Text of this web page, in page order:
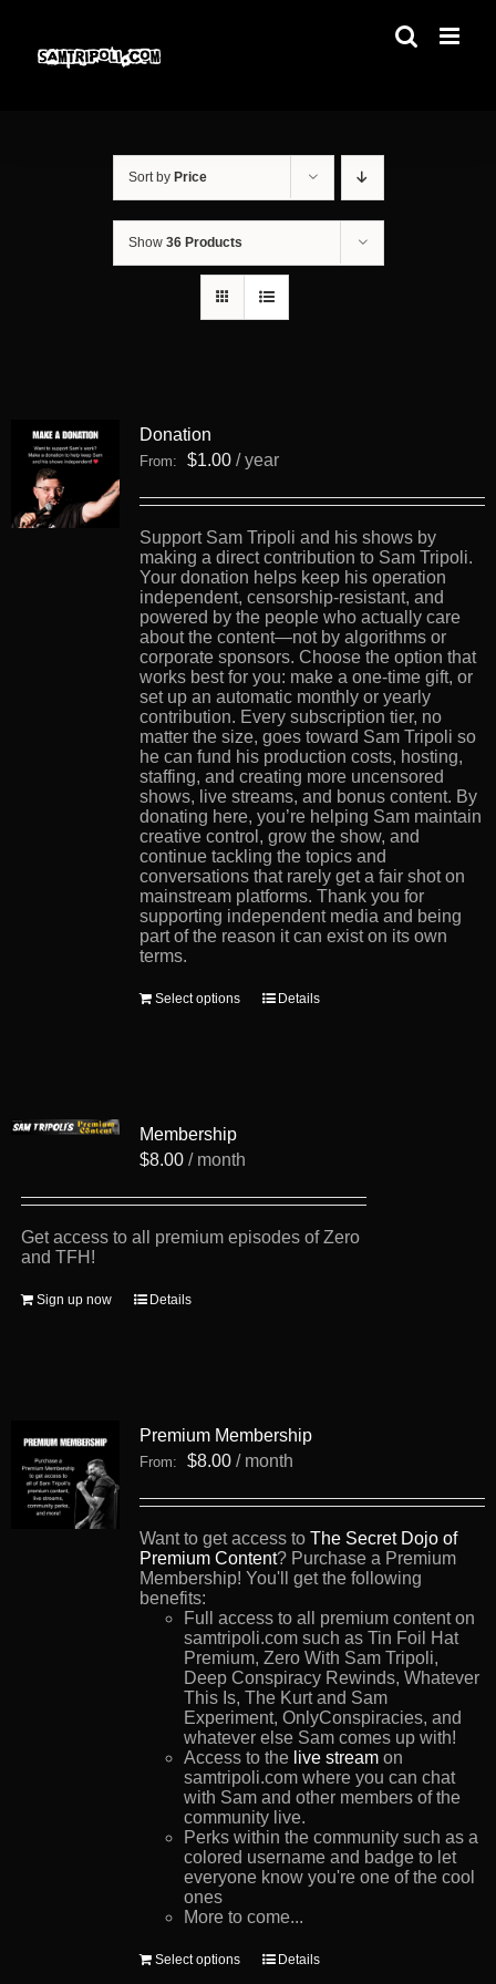
content
Sort by Price
Show 36 Products
Donation
From: $1.00 / year
Support Sam Tripoli and his shows by
making a direct contribution to Sam Tripoli.
Your donation helps keep his operation
independent, censorship-resistant, and
powered by the people who actually care
about the content—not by algorithms or
corporate sponsors. Choose the option that
works best for you: make a one-time gift, or
set up an automatic monthly or yearly
contribution. Every subscription tier, no
matter the size, goes toward Sam Tripoli so
he can fund his production costs, hosting,
staffing, and creating more uncensored
shows, live streams, and bonus content. By
donating here, you’re helping Sam maintain
creative control, grow the show, and
continue tackling the topics and
conversations that rarely get a fair shot on
mainstream platforms. Thank you for
supporting independent media and being
part of the reason it can exist on its own
terms.
Select options
This
on
product
Details
Membership
$8.00 / month
Get access to all premium episodes of Zero
and TFH!
Sign up now Details
Premium Membership
From: $8.00 / month
Want to get access to The Secret Dojo of
Premium Content? Purchase a Premium
Membership! You'll get the following
benefits:
Full access to all premium content on
samtripoli.com such as Tin Foil Hat
Premium, Zero With Sam Tripoli,
Deep Conspiracy Rewinds, Whatever
This Is, The Kurt and Sam
Experiment, OnlyConspiracies, and
whatever else Sam comes up with!
Access to the live streamon
samtripoli.com where you can chat
with Sam and other members of the
community live.
Perks within the community such as a
colored username and badge to let
everyone know you're one of the cool
ones
More to come...
Select options
ThisDetails